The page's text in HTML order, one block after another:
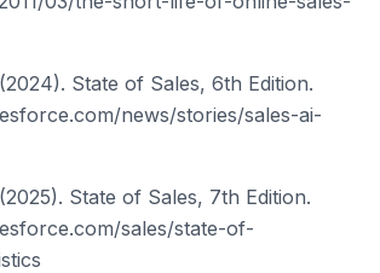
State of Sales, 6th Edition.
news/stories/sales-ai-
State of Sales, 7th Edition.
sales/state-of-